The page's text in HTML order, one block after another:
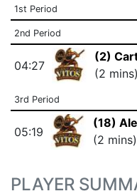
1st Period
2nd Period
04:27
(2)
(2
3rd Period
05:19
(18)
(2
PLAYER